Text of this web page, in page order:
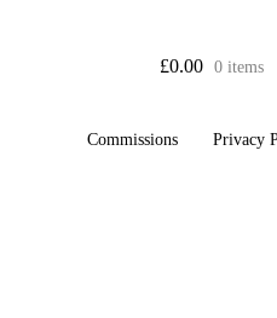
£0.00 0 items
Commissions Privacy